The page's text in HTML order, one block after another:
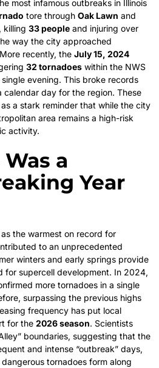
most infamous outbreaks in Illinois
tore throughOak Lawn and
killing33 people and injuring over
way the city approached
recently, theJuly 15, 2024
32 tornadoes within the NWS
evening. This broke records
calendar day for the region. These
a stark reminder that while the city
area remains a high-risk
activity.
a
Year
the warmest on record for
to an unprecedented
winters and early springs provide
for supercell development. In 2024,
more tornadoes in a single
surpassing the previous highs
frequency has put local
for the2026 season. Scientists
boundaries, suggesting that the
and intense “outbreak” days,
tornadoes form along